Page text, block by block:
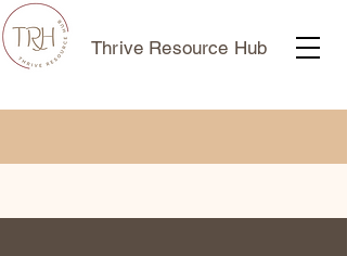
Thrive Resource Hub